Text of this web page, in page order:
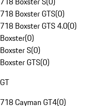
718 Boxster GTS(0)
718 Boxster GTS 4.0(0)
Boxster(0)
Boxster S(0)
Boxster GTS(0)
GT
718 Cayman GT4(0)